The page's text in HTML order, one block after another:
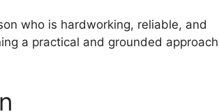
who is hardworking, reliable, and
a practical and grounded approach